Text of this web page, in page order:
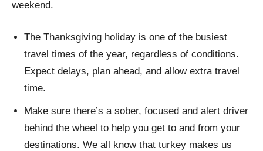
weekend.
The Thanksgiving holiday is one of the busiest
travel times of the year, regardless of conditions.
Expect delays, plan ahead, and allow extra travel
time.
Make sure there’s a sober, focused and alert driver
behind the wheel to help you get to and from your
destinations. We all know that turkey makes us